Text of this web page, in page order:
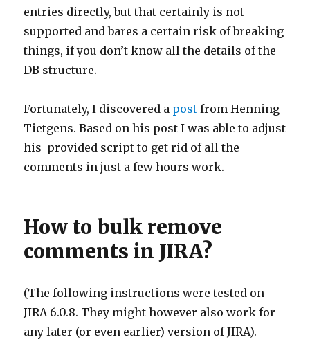
entries directly, but that certainly is not
supported and bares a certain risk of breaking
things, if you don’t know all the details of the
DB structure.
Fortunately, I discovered a post from Henning
Tietgens. Based on his post I was able to adjust
his provided script to get rid of all the
comments in just a few hours work.
How to bulk remove
comments in JIRA?
(The following instructions were tested on
JIRA 6.0.8. They might however also work for
any later (or even earlier) version of JIRA).